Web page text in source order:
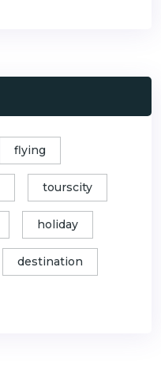
flying
tourscity
holiday
destination